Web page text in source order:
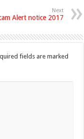
Next
Alert notice 2017
fields are marked